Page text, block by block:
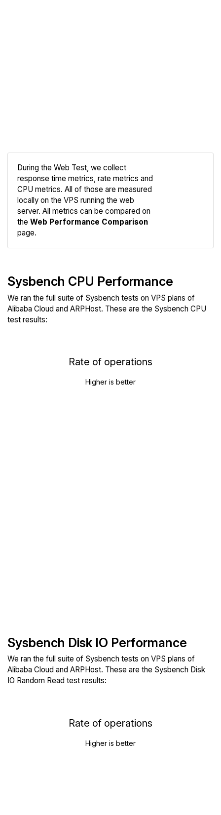
During the Web Test, we collect
response time metrics, rate metrics and
CPU metrics. All of those are measured
locally on the VPS running the web
server. All metrics can be compared on
the Web Performance Comparison
page.
Sysbench CPU Performance
We ran the full suite of Sysbench tests on VPS plans of
Alibaba Cloud and ARPHost. These are the Sysbench CPU
test results:
Rate of operations
Higher is better
Sysbench Disk IO Performance
We ran the full suite of Sysbench tests on VPS plans of
Alibaba Cloud and ARPHost. These are the Sysbench Disk
IO Random Read test results:
Rate of operations
Higher is better